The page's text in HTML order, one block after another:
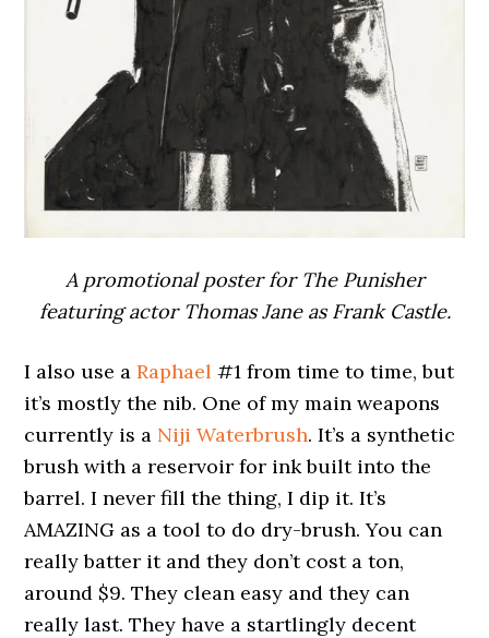
A promotional poster for The Punisher
featuring actor Thomas Jane as Frank Castle.
I also use aRaphael #1 from time to time, but
it’s mostly the nib. One of my main weapons
currently is a Niji Waterbrush. It’s a synthetic
brush with a reservoir for ink built into the
barrel. I never fill the thing, I dip it. It’s
AMAZING as a tool to do dry-brush. You can
really batter it and they don’t cost a ton,
around $9. They clean easy and they can
really last. They have a startlingly decent